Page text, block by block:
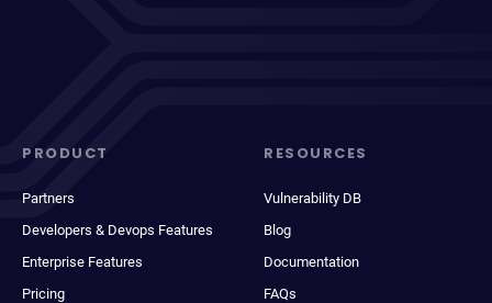
PRODUCT
Partners
Developers & Devops Features
Enterprise Features
Pricing
RESOURCES
Vulnerability DB
Blog
Documentation
FAQs